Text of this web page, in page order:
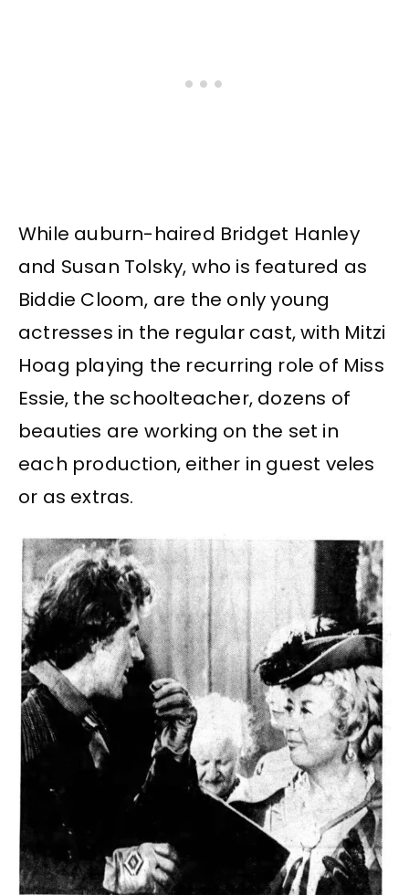
While auburn-haired Bridget Hanley
and Susan Tolsky, who is featured as
Biddie Cloom, are the only young
actresses in the regular cast, with Mitzi
Hoag playing the recurring role of Miss
Essie, the schoolteacher, dozens of
beauties are working on the set in
each production, either in guest veles
or as extras.